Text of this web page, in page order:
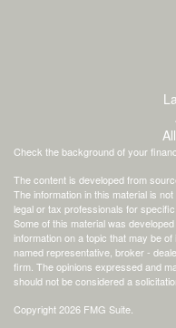
Check the background of your
The content is developed from
The information in this material is
legal or tax professionals for
Some of this material was
information on a topic that may be
named representative, broker -
firm. The opinions expressed and
should not be considered a
Copyright 2026 FMG Suite.